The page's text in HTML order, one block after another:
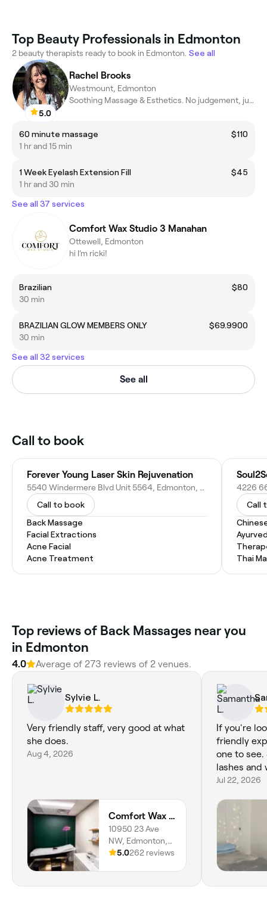
Top Beauty Professionals in Edmonton
2 beauty therapists ready to book in Edmonton. See all
5.0
Rachel Brooks
Westmount, Edmonton
Soothing Massage & Esthetics. No judgement, just care
60 minute massage
$110
1 hr and 15 min
1 Week Eyelash Extension Fill
$45
1 hr and 30 min
See all 37 services
Comfort Wax Studio 3 Manahan
Ottewell, Edmonton
hi I’m ricki!
Brazilian
$80
30 min
BRAZILIAN GLOW MEMBERS ONLY
$69.9900
30 min
See all 32 services
See all
Call to book
Forever Young Laser Skin Rejuvenation
5540 Windermere Blvd Unit 5564, Edmonton, AB T6W 2P3, Canada
Call to book
Back Massage
Facial Extractions
Acne Facial
Acne Treatment
Call
Thai
Top reviews of Back Massages near you
in Edmonton
4.0 Average of 273 reviews of 2 venues.
Sylvie L.
Very friendly staff, very good at what
she does.
Aug 4, 2026
Comfort Wax Studio
10950 23 Ave
NW, Edmonton,
T6J 7J9, Alberta
5.0262 reviews
If you're
friendly
one to see.
lashes and
Jul 22, 2026